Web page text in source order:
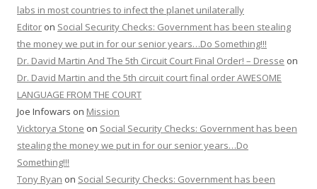
labs in most countries to infect the planet unilaterally
Editor on Social Security Checks: Government has been stealing
the money we put in for our senior years…Do Something!!!
Dr. David Martin And The 5th Circuit Court Final Order! – Dresse on
Dr. David Martin and the 5th circuit court final order AWESOME
LANGUAGE FROM THE COURT
Joe Infowars on Mission
Vicktorya Stone on Social Security Checks: Government has been
stealing the money we put in for our senior years…Do
Something!!!
Tony Ryan on Social Security Checks: Government has been